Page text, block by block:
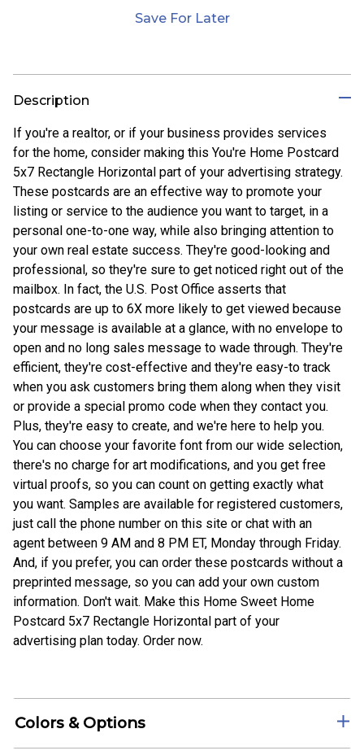
Save For Later
Description
If you're a realtor, or if your business provides services
for the home, consider making this You're Home Postcard
5x7 Rectangle Horizontal part of your advertising strategy.
These postcards are an effective way to promote your
listing or service to the audience you want to target, in a
personal one-to-one way, while also bringing attention to
your own real estate success. They're good-looking and
professional, so they're sure to get noticed right out of the
mailbox. In fact, the U.S. Post Office asserts that
postcards are up to 6X more likely to get viewed because
your message is available at a glance, with no envelope to
open and no long sales message to wade through. They're
efficient, they're cost-effective and they're easy-to track
when you ask customers bring them along when they visit
or provide a special promo code when they contact you.
Plus, they're easy to create, and we're here to help you.
You can choose your favorite font from our wide selection,
there's no charge for art modifications, and you get free
virtual proofs, so you can count on getting exactly what
you want. Samples are available for registered customers,
just call the phone number on this site or chat with an
agent between 9 AM and 8 PM ET, Monday through Friday.
And, if you prefer, you can order these postcards without a
preprinted message, so you can add your own custom
information. Don't wait. Make this Home Sweet Home
Postcard 5x7 Rectangle Horizontal part of your
advertising plan today. Order now.
Colors & Options